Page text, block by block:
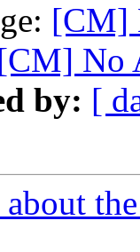
[CM]
No
by: [